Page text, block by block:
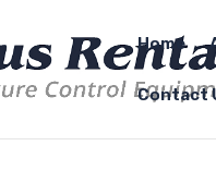
Home
Contact